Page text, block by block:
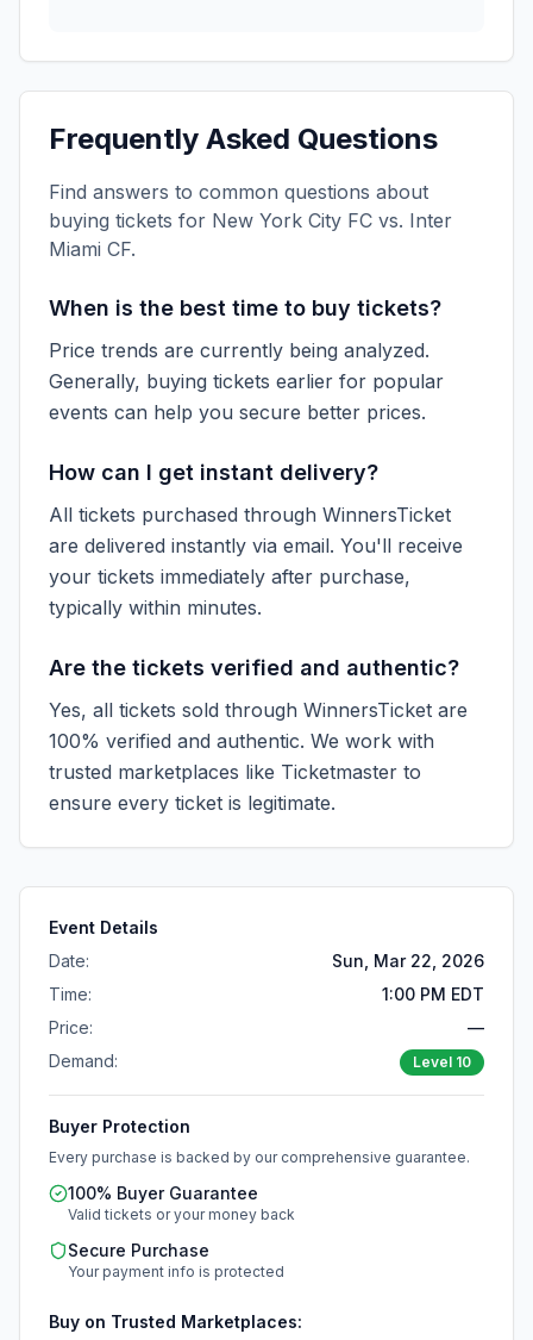
Frequently Asked Questions
Find answers to common questions about
buying tickets for New York City FC vs. Inter
Miami CF.
When is the best time to buy tickets?
Price trends are currently being analyzed.
Generally, buying tickets earlier for popular
events can help you secure better prices.
How can I get instant delivery?
All tickets purchased through WinnersTicket
are delivered instantly via email. You'll receive
your tickets immediately after purchase,
typically within minutes.
Are the tickets verified and authentic?
Yes, all tickets sold through WinnersTicket are
100% verified and authentic. We work with
trusted marketplaces like Ticketmaster to
ensure every ticket is legitimate.
Event Details
Date:
Sun, Mar 22, 2026
Time:
1:00 PM EDT
Price:
—
Demand:
Level 10
Buyer Protection
Every purchase is backed by our comprehensive guarantee.
100% Buyer Guarantee
Valid tickets or your money back
Secure Purchase
Your payment info is protected
Buy on Trusted Marketplaces: